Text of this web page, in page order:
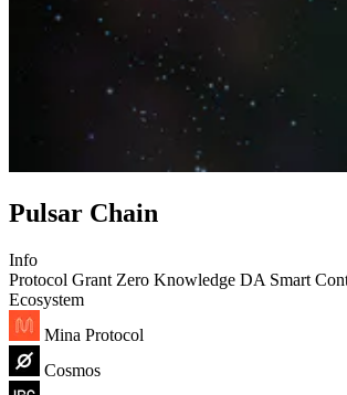
Pulsar Chain
Info
Protocol Grant Zero Knowledge DA Smart
Ecosystem
Mina Protocol
Cosmos